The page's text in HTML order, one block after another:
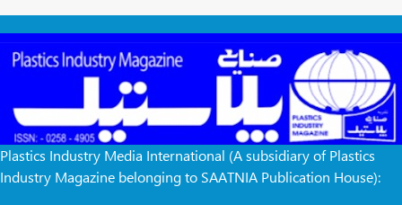
Plastics Industry Media International (A subsidiary of Plastics
Industry Magazine belonging to SAATNIA Publication House):